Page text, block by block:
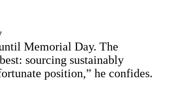
Memorial Day. The
sourcing sustainably
position,” he confides.